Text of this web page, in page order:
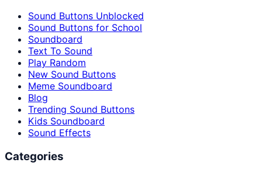
Sound Buttons Unblocked
Sound Buttons for School
Soundboard
Text To Sound
Play Random
New Sound Buttons
Meme Soundboard
Blog
Trending Sound Buttons
Kids Soundboard
Sound Effects
Categories